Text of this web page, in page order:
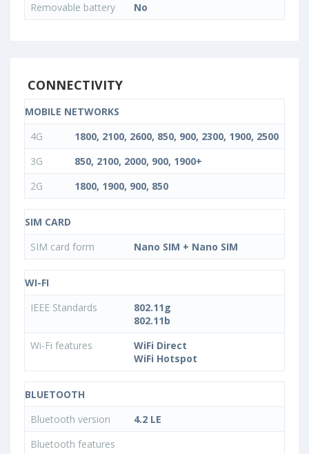
Removable battery
No
CONNECTIVITY
MOBILE NETWORKS
4G
1800, 2100, 2600, 850, 900, 2300, 1900, 2500
3G
850, 2100, 2000, 900, 1900+
2G
1800, 1900, 900, 850
SIM CARD
SIM card form
Nano SIM + Nano SIM
WI-FI
IEEE Standards
802.11g
802.11b
Wi-Fi features
WiFi Direct
WiFi Hotspot
BLUETOOTH
Bluetooth version
4.2 LE
Bluetooth features